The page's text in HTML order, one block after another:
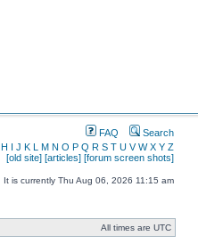
FAQ
Search
H I J K L M N O P Q R S T U V W X Y Z
[old site] [articles] [forum screen shots]
It is currently Thu Aug 06, 2026 11:15 am
All times are UTC